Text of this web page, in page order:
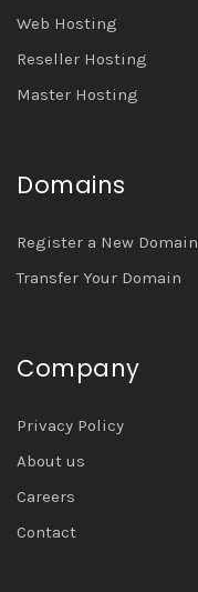
Web Hosting
Reseller Hosting
Master Hosting
Domains
Register a New Domain
Transfer Your Domain
Company
Privacy Policy
About us
Careers
Contact